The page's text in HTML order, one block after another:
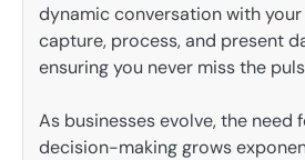
dynamic conversation with
capture, process, and present
ensuring you never miss the
As businesses evolve, the need
decision-making grows